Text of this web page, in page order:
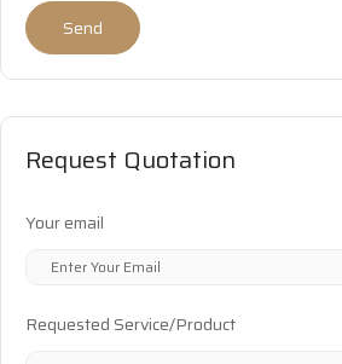
Send
Request Quotation
Your email
Requested Service/Product